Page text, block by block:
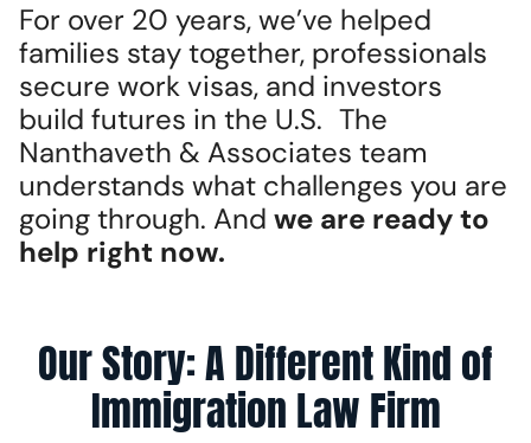
For over 20 years, we’ve helped
families stay together, professionals
secure work visas, and investors
build futures in the U.S. The
Nanthaveth & Associates team
understands what challenges you are
going through. And we are ready to
help right now.
Our Story: A Different Kind of
Immigration Law Firm